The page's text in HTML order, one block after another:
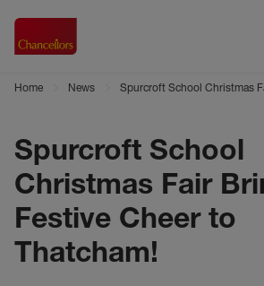
Home News Spurcroft School Christmas
Spurcroft School
Christmas Fair
Festive Cheer to
Thatcham!